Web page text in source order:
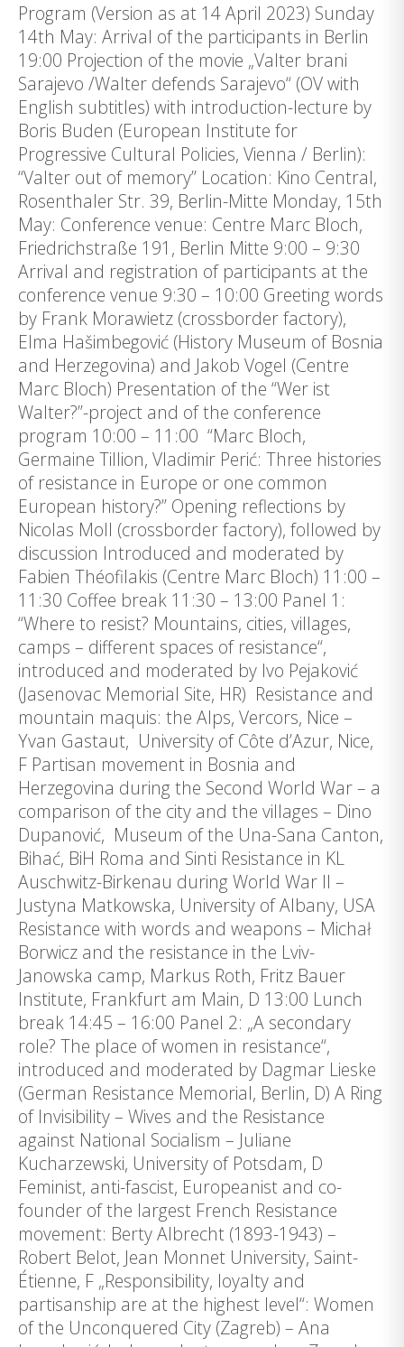
Program (Version as at 14 April 2023) Sunday
14th May: Arrival of the participants in Berlin
19:00 Projection of the movie „Valter brani
Sarajevo /Walter defends Sarajevo“ (OV with
English subtitles) with introduction-lecture by
Boris Buden (European Institute for
Progressive Cultural Policies, Vienna / Berlin):
“Valter out of memory” Location: Kino Central,
Rosenthaler Str. 39, Berlin-Mitte Monday, 15th
May: Conference venue: Centre Marc Bloch,
Friedrichstraße 191, Berlin Mitte 9:00 – 9:30
Arrival and registration of participants at the
conference venue 9:30 – 10:00 Greeting words
by Frank Morawietz (crossborder factory),
Elma Hašimbegović (History Museum of Bosnia
and Herzegovina) and Jakob Vogel (Centre
Marc Bloch) Presentation of the “Wer ist
Walter?”-project and of the conference
program 10:00 – 11:00 “Marc Bloch,
Germaine Tillion, Vladimir Perić: Three histories
of resistance in Europe or one common
European history?” Opening reflections by
Nicolas Moll (crossborder factory), followed by
discussion Introduced and moderated by
Fabien Théofilakis (Centre Marc Bloch) 11:00 –
11:30 Coffee break 11:30 – 13:00 Panel 1:
“Where to resist? Mountains, cities, villages,
camps – different spaces of resistance“,
introduced and moderated by Ivo Pejaković
(Jasenovac Memorial Site, HR) Resistance and
mountain maquis: the Alps, Vercors, Nice –
Yvan Gastaut, University of Côte d’Azur, Nice,
F Partisan movement in Bosnia and
Herzegovina during the Second World War – a
comparison of the city and the villages – Dino
Dupanović, Museum of the Una-Sana Canton,
Bihać, BiH Roma and Sinti Resistance in KL
Auschwitz-Birkenau during World War II –
Justyna Matkowska, University of Albany, USA
Resistance with words and weapons – Michał
Borwicz and the resistance in the Lviv-
Janowska camp, Markus Roth, Fritz Bauer
Institute, Frankfurt am Main, D 13:00 Lunch
break 14:45 – 16:00 Panel 2: „A secondary
role? The place of women in resistance“,
introduced and moderated by Dagmar Lieske
(German Resistance Memorial, Berlin, D) A Ring
of Invisibility – Wives and the Resistance
against National Socialism – Juliane
Kucharzewski, University of Potsdam, D
Feminist, anti-fascist, Europeanist and co-
founder of the largest French Resistance
movement: Berty Albrecht (1893-1943) –
Robert Belot, Jean Monnet University, Saint-
Étienne, F „Responsibility, loyalty and
partisanship are at the highest level“: Women
of the Unconquered City (Zagreb) – Ana